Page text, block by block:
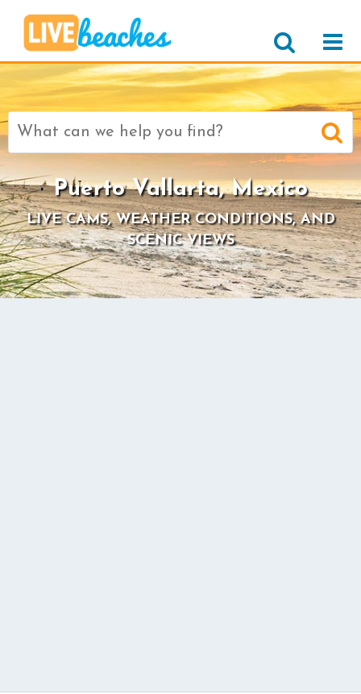
Search
for:
Puerto Vallarta, Mexico
LIVE CAMS, WEATHER CONDITIONS, AND
SCENIC VIEWS